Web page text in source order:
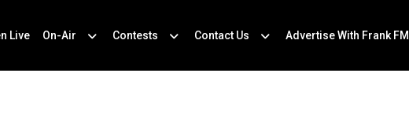
Live On-Air Contests Contact Us Advertise With Frank FM